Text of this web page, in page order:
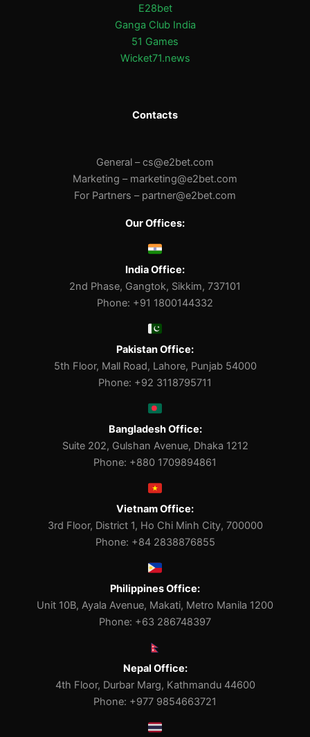
E28bet
Ganga Club India
51 Games
Wicket71.news
Contacts
General –cs@e2bet.com
Marketing – marketing@e2bet.com
For Partners – partner@e2bet.com
Our Offices:
India Office:
2nd Phase, Gangtok, Sikkim, 737101
Phone: +91 1800144332
Pakistan Office:
5th Floor, Mall Road, Lahore, Punjab 54000
Phone: +92 3118795711
Bangladesh Office:
Suite 202, Gulshan Avenue, Dhaka 1212
Phone: +880 1709894861
Vietnam Office:
3rd Floor, District 1, Ho Chi Minh City, 700000
Phone: +84 2838876855
Philippines Office:
Unit 10B, Ayala Avenue, Makati, Metro Manila 1200
Phone: +63 286748397
Nepal Office:
4th Floor, Durbar Marg, Kathmandu 44600
Phone: +977 9854663721